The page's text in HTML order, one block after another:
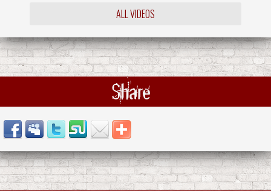
ALL VIDEOS
Share